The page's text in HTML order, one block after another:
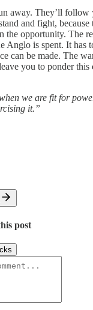
away. They’ll
and fight,
the opportunity. The
Anglo is spent. It has
can be made. The
you to ponder
we are fit for
it.”
post